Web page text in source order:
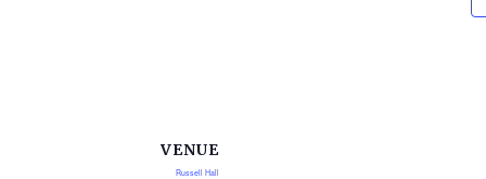
VENUE
Russell Hall